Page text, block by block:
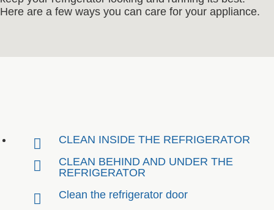
Here are a few ways you can care for your appliance.
CLEAN INSIDE THE REFRIGERATOR
CLEAN BEHIND AND UNDER THE
REFRIGERATOR
Clean the refrigerator door